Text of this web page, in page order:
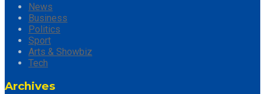
News
Business
Politics
Sport
Arts & Showbiz
Tech
Archives